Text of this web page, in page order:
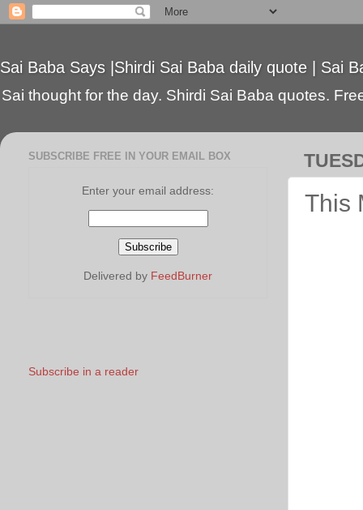
Sai Baba Says |Shirdi Sai Baba daily quote | Sai
Sai thought for the day. Shirdi Sai Baba quotes.
This
SUBSCRIBE FREE IN YOUR EMAIL BOX
Enter your email address:
Delivered by FeedBurner
Subscribe in a reader